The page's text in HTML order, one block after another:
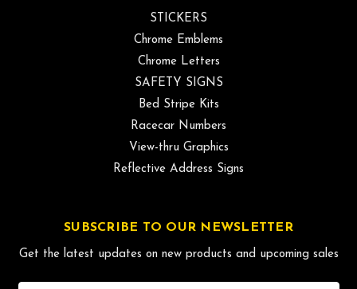
STICKERS
Chrome Emblems
Chrome Letters
SAFETY SIGNS
Bed Stripe Kits
Racecar Numbers
View-thru Graphics
Reflective Address Signs
SUBSCRIBE TO OUR NEWSLETTER
Get the latest updates on new products and upcoming sales